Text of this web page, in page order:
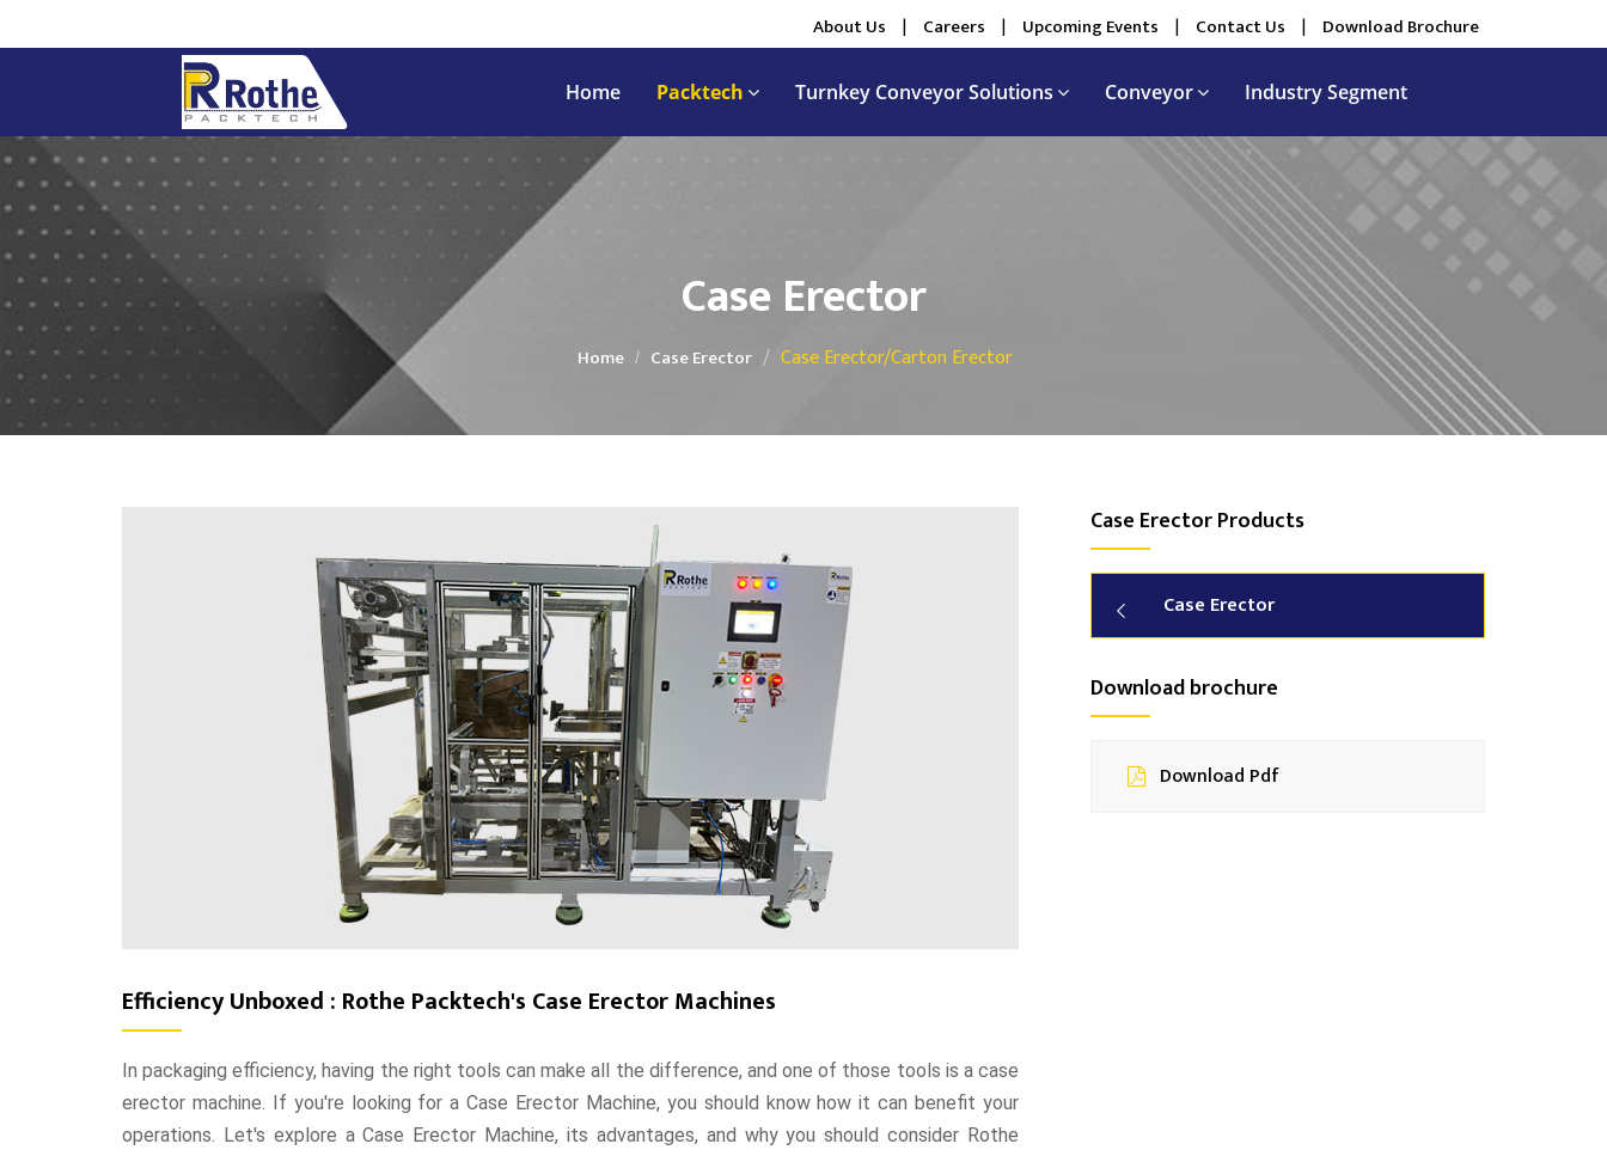
About Us | Careers | Upcoming Events | Contact Us | Download Brochure
Home Packtech Turnkey Conveyor Solutions Conveyor Industry Segment
Case Erector
Home Case Erector Case Erector/Carton Erector
Efficiency Unboxed : Rothe Packtech's Case Erector Machines
In packaging efficiency, having the right tools can make all the difference, and one of those tools is a case
erector machine. If you're looking for a Case Erector Machine, you should know how it can benefit your
operations. Let's explore a Case Erector Machine, its advantages, and why you should consider Rothe
Case Erector Products
Case Erector
Download brochure
Download Pdf